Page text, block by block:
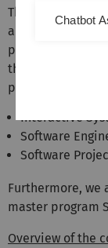
The institute
and
programs of
the following
program:
Interactive
Software
Software
Furthermore, we
master program
Overview of the
Chatbot